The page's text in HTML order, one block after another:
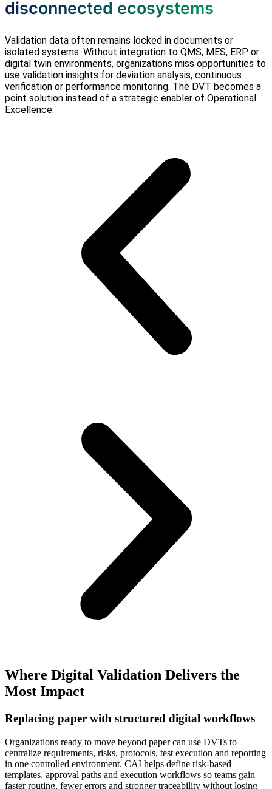
disconnected ecosystems
Validation data often remains locked in documents or
isolated systems. Without integration to QMS, MES, ERP or
digital twin environments, organizations miss opportunities to
use validation insights for deviation analysis, continuous
verification or performance monitoring. The DVT becomes a
point solution instead of a strategic enabler of Operational
Excellence.
Where Digital Validation Delivers the
Most Impact
Replacing paper with structured digital workflows
Organizations ready to move beyond paper can use DVTs to
centralize requirements, risks, protocols, test execution and reporting
in one controlled environment. CAI helps define risk‑based
templates, approval paths and execution workflows so teams gain
faster routing, fewer errors and stronger traceability without losing